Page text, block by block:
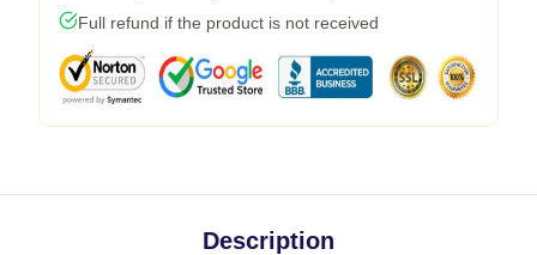
Full refund if the product is not received
Description